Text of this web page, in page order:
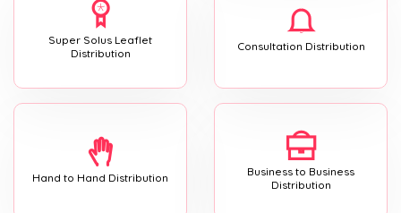
Super Solus Leaflet
Distribution
Consultation Distribution
Hand to Hand Distribution
Business to Business
Distribution